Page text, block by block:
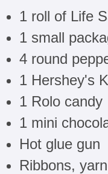
1 roll of Life
1 small
4 round
1 Hershey's
1 Rolo candy
1 mini
Hot glue gun
Ribbons,